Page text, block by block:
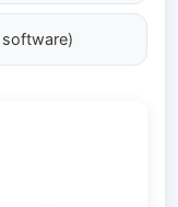
software)